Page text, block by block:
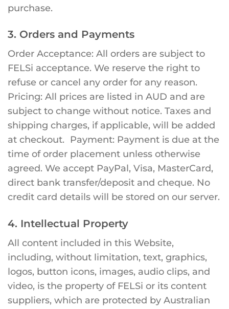
purchase.
3. Orders and Payments
Order Acceptance: All orders are subject to
FELSi acceptance. We reserve the right to
refuse or cancel any order for any reason.
Pricing: All prices are listed in AUD and are
subject to change without notice. Taxes and
shipping charges, if applicable, will be added
at checkout. Payment: Payment is due at the
time of order placement unless otherwise
agreed. We accept PayPal, Visa, MasterCard,
direct bank transfer/deposit and cheque. No
credit card details will be stored on our server.
4. Intellectual Property
All content included in this Website,
including, without limitation, text, graphics,
logos, button icons, images, audio clips, and
video, is the property of FELSi or its content
suppliers, which are protected by Australian